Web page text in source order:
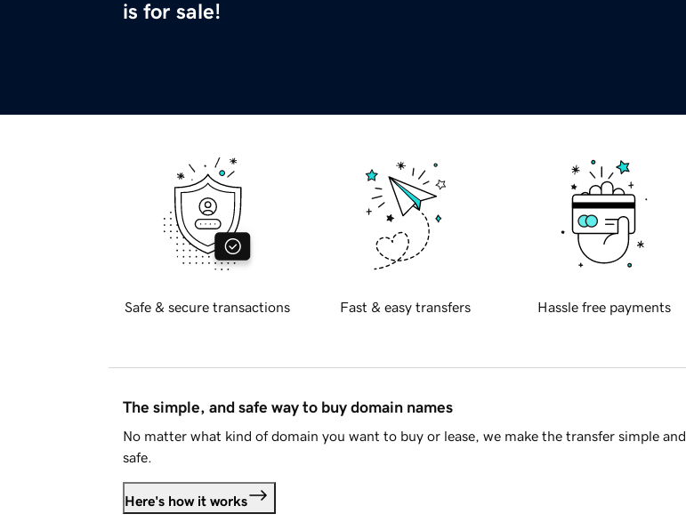
is for sale!
Safe & secure transactions Fast & easy transfers Hassle free payments
The simple, and safe way to buy domain names
No matter what kind of domain you want to buy or lease, we make the transfer simple and
safe.
Here's how it works